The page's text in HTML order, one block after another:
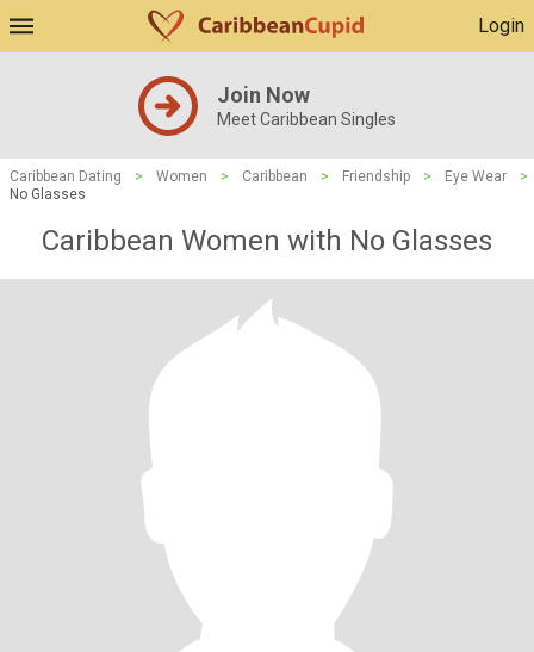
Login
Join Now
Meet Caribbean Singles
Caribbean Dating > Women > Caribbean > Friendship > Eye Wear
>
No Glasses
Caribbean Women with No Glasses